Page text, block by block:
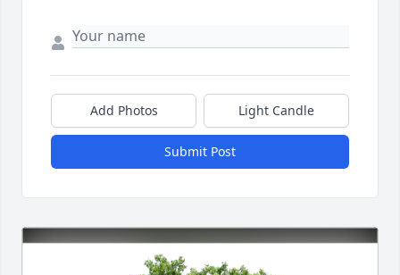
Add Photos Light Candle
Submit Post